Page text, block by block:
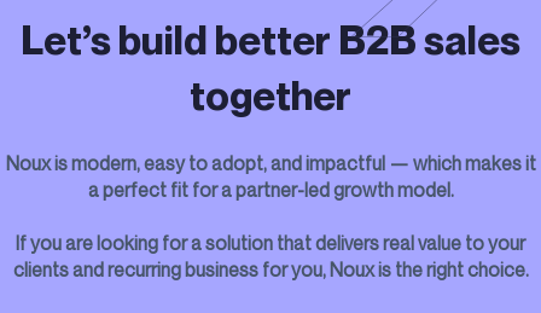
Let’s build better B2B sales
together
Noux is modern, easy to adopt, and impactful — which makes it
a perfect fit for a partner-led growth model.
If you are looking for a solution that delivers real value to your
clients and recurring business for you, Noux is the right choice.